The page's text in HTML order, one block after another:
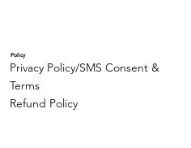
Policy
Privacy Policy/SMS Consent &
Terms
Refund Policy